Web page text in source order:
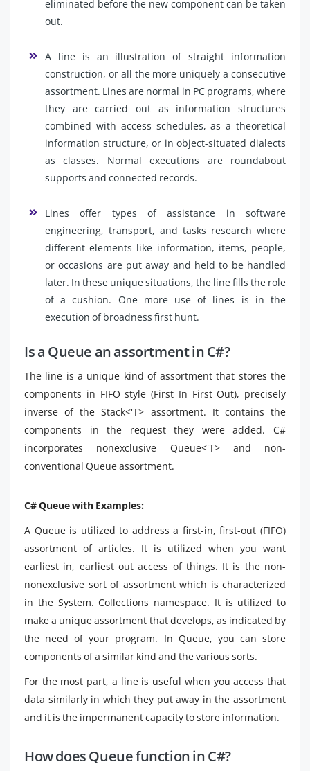
eliminated before the new component can be taken
out.
A line is an illustration of straight information
construction, or all the more uniquely a consecutive
assortment. Lines are normal in PC programs, where
they are carried out as information structures
combined with access schedules, as a theoretical
information structure, or in object-situated dialects
as classes. Normal executions are roundabout
supports and connected records.
Lines offer types of assistance in software
engineering, transport, and tasks research where
different elements like information, items, people,
or occasions are put away and held to be handled
later. In these unique situations, the line fills the role
of a cushion. One more use of lines is in the
execution of broadness first hunt.
Is a Queue an assortment in C#?
The line is a unique kind of assortment that stores the
components in FIFO style (First In First Out), precisely
inverse of the Stack<'T> assortment. It contains the
components in the request they were added. C#
incorporates nonexclusive Queue<'T> and non-
conventional Queue assortment.
C# Queue with Examples:
A Queue is utilized to address a first-in, first-out (FIFO)
assortment of articles. It is utilized when you want
earliest in, earliest out access of things. It is the non-
nonexclusive sort of assortment which is characterized
in the System. Collections namespace. It is utilized to
make a unique assortment that develops, as indicated by
the need of your program. In Queue, you can store
components of a similar kind and the various sorts.
For the most part, a line is useful when you access that
data similarly in which they put away in the assortment
and it is the impermanent capacity to store information.
How does Queue function in C#?